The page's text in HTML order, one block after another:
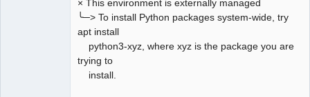
× This environment is externally managed
╰─> To install Python packages system-wide, try
apt install
python3-xyz, where xyz is the package you are
trying to
install.